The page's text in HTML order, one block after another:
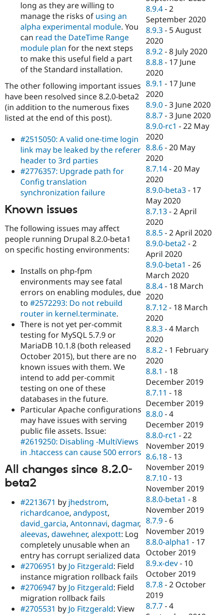
long as they are willing to
manage the risks of using an
alpha experimental module. You
can read the DateTime Range
module plan for the next steps
to make this useful field a part
of the Standard installation.
The other following important issues
have been resolved since 8.2.0-beta2
(in addition to the numerous fixes
listed at the end of this post).
#2515050: A valid one-time login
link may be leaked by the referer
header to 3rd parties
#2776357: Upgrade path for
Config translation
synchronization failure
Known issues
The following issues may affect
people running Drupal 8.2.0-beta1
on specific hosting environments:
Installs on php-fpm
environments may see fatal
errors on enabling modules, due
to #2572293: Do not rebuild
router in kernel.terminate.
There is not yet per-commit
testing for MySQL 5.7.9 or
MariaDB 10.1.8 (both released
October 2015), but there are no
known issues with them. We
intend to add per-commit
testing on one of these
databases in the future.
Particular Apache configurations
may have issues with serving
public file assets. Issue:
#2619250: Disabling -MultiViews
in .htaccess can cause 500 errors
All changes since 8.2.0-
beta2
#2213671 by jhedstrom,
richardcanoe, andypost,
david_garcia, Antonnavi, dagmar,
aleevas, dawehner, alexpott: Log
completely unusable when an
entry has corrupt serialized data
#2706951 by Jo Fitzgerald: Field
instance migration rollback fails
#2706947 by Jo Fitzgerald: Field
migration rollback fails
#2705531 by Jo Fitzgerald: View
8.9.4 -2
September 2020
8.9.3 - 5 August
2020
8.9.2 -8 July 2020
8.8.8 - 17 June
2020
8.9.1 - 17 June
2020
8.9.0 -3 June 2020
8.8.7 -3 June 2020
8.9.0-rc1 -22 May
2020
8.8.6 -20 May
2020
8.7.14 -20 May
2020
8.9.0-beta3 - 17
May 2020
8.7.13 -2 April
2020
8.8.5 -2 April 2020
8.9.0-beta2 -2
April 2020
8.9.0-beta1 -26
March 2020
8.8.4 - 18 March
2020
8.7.12 - 18 March
2020
8.8.3 -4 March
2020
8.8.2 - 1 February
2020
8.8.1 - 18
December 2019
8.7.11 - 18
December 2019
8.8.0 -4
December 2019
8.8.0-rc1 -22
November 2019
8.6.18 - 13
November 2019
8.7.10 - 13
November 2019
8.8.0-beta1 -8
November 2019
8.7.9 - 6
November 2019
8.8.0-alpha1 - 17
October 2019
8.9.x-dev - 10
October 2019
8.7.8 -2 October
2019
8.7.7 -4